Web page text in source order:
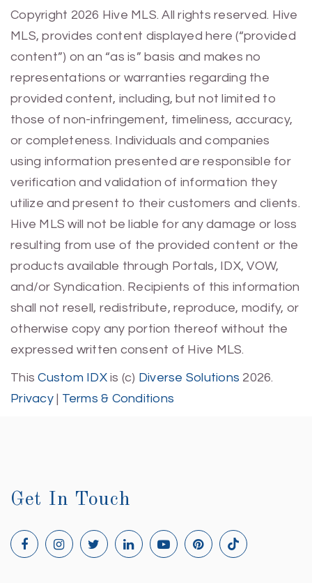
Copyright 2026 Hive MLS. All rights reserved. Hive
MLS, provides content displayed here (“provided
content”) on an “as is” basis and makes no
representations or warranties regarding the
provided content, including, but not limited to
those of non-infringement, timeliness, accuracy,
or completeness. Individuals and companies
using information presented are responsible for
verification and validation of information they
utilize and present to their customers and clients.
Hive MLS will not be liable for any damage or loss
resulting from use of the provided content or the
products available through Portals, IDX, VOW,
and/or Syndication. Recipients of this information
shall not resell, redistribute, reproduce, modify, or
otherwise copy any portion thereof without the
expressed written consent of Hive MLS.
ThisCustom IDXis (c) Diverse Solutions 2026.
Privacy| Terms & Conditions
Get In Touch